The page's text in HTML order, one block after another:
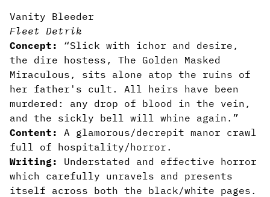
Vanity Bleeder
Fleet Detrik
Concept:
“Slick with ichor and desire,
the dire hostess, The Golden Masked
Miraculous, sits alone atop the ruins of
her father's cult. All heirs have been
murdered: any drop of blood in the vein,
and the sickly bell will whine again.”
Content:
A glamorous/decrepit manor crawl
full of hospitality/horror.
Writing: Understated and effective horror
which carefully unravels and presents
itself across both the black/white pages.